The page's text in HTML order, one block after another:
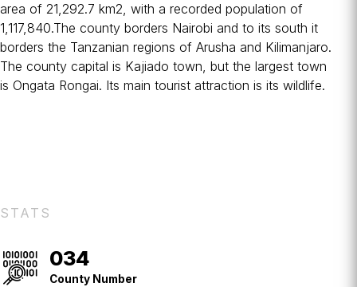
area of 21,292.7 km2, with a recorded population of
1,117,840.The county borders Nairobi and to its south it
borders the Tanzanian regions of Arusha and Kilimanjaro.
The county capital is Kajiado town, but the largest town
is Ongata Rongai. Its main tourist attraction is its wildlife.
STATS
County
No.
034
County Number